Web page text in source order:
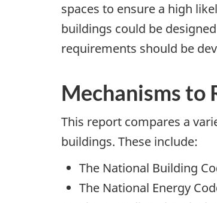
spaces to ensure a high
buildings could be
requirements should be
Mechanisms to
This report compares a
buildings. These include:
The National Building
The National Energy